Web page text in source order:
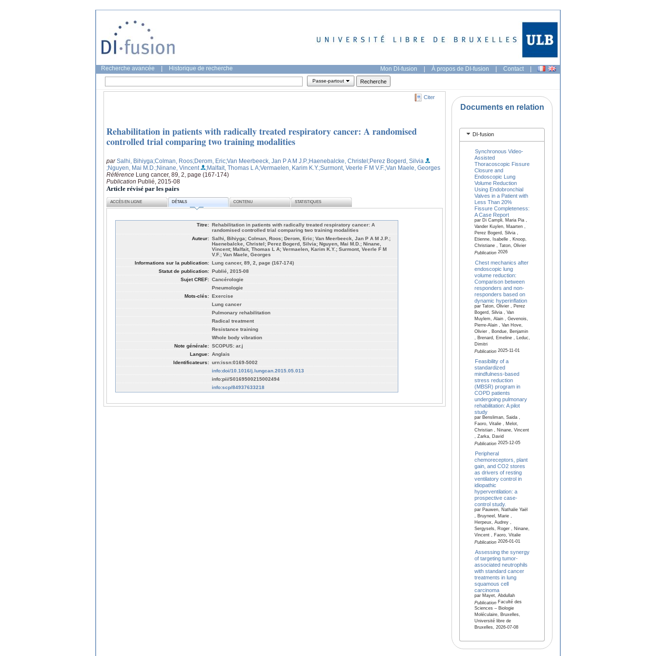
Recherche avancée Historique de recherche Mon DI-fusion | À propos de DI-fusion | Contact |
Passe-partout
Citer
Rehabilitation in patients with radically treated respiratory cancer: A randomised
controlled trial comparing two training modalities
parSalhi, Bihiyga;Colman, Roos;Derom, Eric;Van Meerbeeck, Jan P A M J.P.;Haenebalcke, Christel;Perez Bogerd, Silvia
;Nguyen, Mai M.D. ;Ninane, Vincent ;Malfait, Thomas L A;Vermaelen, Karim K.Y.;Surmont, Veerle F M V.F. ;Van Maele, Georges
Référence Lung cancer, 89, 2, page (167-174)
Publication Publié, 2015-08
Article révisé par les pairs
ACCÈS EN LIGNE DÉTAILS CONTENU STATISTIQUES
Titre: Rehabilitation in patients with radically treated respiratory cancer: A
randomised controlled trial comparing two training modalities
Auteur: Salhi, Bihiyga; Colman, Roos; Derom, Eric; Van Meerbeeck, Jan P A M J.P.;
Haenebalcke, Christel; Perez Bogerd, Silvia; Nguyen, Mai M.D.; Ninane,
Vincent; Malfait, Thomas L A; Vermaelen, Karim K.Y.; Surmont, Veerle F M
V.F.; Van Maele, Georges
Informations sur la publication: Lung cancer, 89, 2, page (167-174)
Statut de publication: Publié, 2015-08
Sujet CREF: Cancérologie
Pneumologie
Mots-clés: Exercise
Lung cancer
Pulmonary rehabilitation
Radical treatment
Resistance training
Whole body vibration
Note générale: SCOPUS: ar.j
Langue: Anglais
Identificateurs: urn:issn:0169-5002
info:doi/10.1016/j.lungcan.2015.05.013
info:pii/S0169500215002494
info:scp/84937633218
Documents en relation
DI-fusion
Synchronous Video-
Assisted
Thoracoscopic Fissure
Closure and
Endoscopic Lung
Volume Reduction
Using Endobronchial
Valves in a Patient with
Less Than 20%
Fissure Completeness:
A Case Report
par Di Campli, Maria Pia ,
Vander Kuylen, Maarten ,
Perez Bogerd, Silvia ,
Etienne, Isabelle , Knoop,
Christiane , Taton, Olivier
Publication2026
Chest mechanics after
endoscopic lung
volume reduction:
Comparison between
responders and non-
responders based on
dynamic hyperinflation
par Taton, Olivier , Perez
Bogerd, Silvia , Van
Muylem, Alain , Gevenois,
Pierre-Alain , Van Hove,
Olivier , Bondue, Benjamin
, Brenard, Emeline , Leduc,
Dimitri
Publication2025-11-01
Feasibility of a
standardized
mindfulness-based
stress reduction
(MBSR) program in
COPD patients
undergoing pulmonary
rehabilitation: A pilot
study
par Bensliman, Saida ,
Faoro, Vitalie , Melot,
Christian , Ninane, Vincent
, Zarka, David
Publication2025-12-05
Peripheral
chemoreceptors, plant
gain, and CO2 stores
as drivers of resting
ventilatory control in
idiopathic
hyperventilation: a
prospective case-
control study.
par Pauwen, Nathalie Yaël
, Bruyneel, Marie ,
Herpeux, Audrey ,
Sergysels, Roger , Ninane,
Vincent , Faoro, Vitalie
Publication2026-01-01
Assessing the synergy
of targeting tumor-
associated neutrophils
with standard cancer
treatments in lung
squamous cell
carcinoma
par Mayet, Abdullah
PublicationFaculté des
Sciences – Biologie
Moléculaire, Bruxelles,
Université libre de
Bruxelles, 2026-07-08